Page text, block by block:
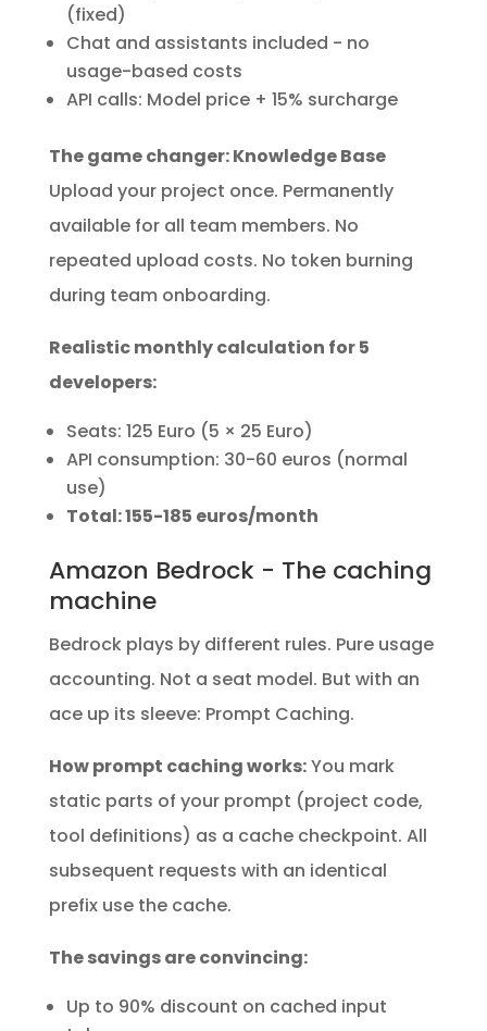
(fixed)
Chat and assistants included - no
usage-based costs
API calls: Model price + 15% surcharge
The game changer: Knowledge Base
Upload your project once. Permanently
available for all team members. No
repeated upload costs. No token burning
during team onboarding.
Realistic monthly calculation for 5
developers:
Seats: 125 Euro (5 × 25 Euro)
API consumption: 30-60 euros (normal
use)
Total: 155-185 euros/month
Amazon Bedrock - The caching
machine
Bedrock plays by different rules. Pure usage
accounting. Not a seat model. But with an
ace up its sleeve: Prompt Caching.
How prompt caching works:You mark
static parts of your prompt (project code,
tool definitions) as a cache checkpoint. All
subsequent requests with an identical
prefix use the cache.
The savings are convincing:
Up to 90% discount on cached input